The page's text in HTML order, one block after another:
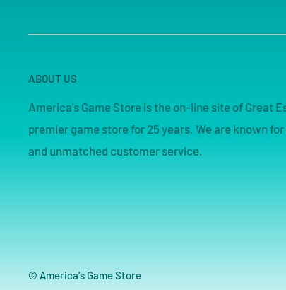
ABOUT US
America's Game Store is the on-line site of Great
premier game store for 25 years. We are known
and unmatched customer service.
© America's Game Store